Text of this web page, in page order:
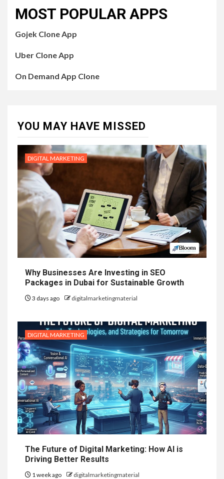
MOST POPULAR APPS
Gojek Clone App
Uber Clone App
On Demand App Clone
YOU MAY HAVE MISSED
DIGITAL MARKETING
Why Businesses Are Investing in SEO
Packages in Dubai for Sustainable Growth
3 days ago digitalmarketingmaterial
DIGITAL MARKETING
The Future of Digital Marketing: How AI is
Driving Better Results
1 week ago digitalmarketingmaterial